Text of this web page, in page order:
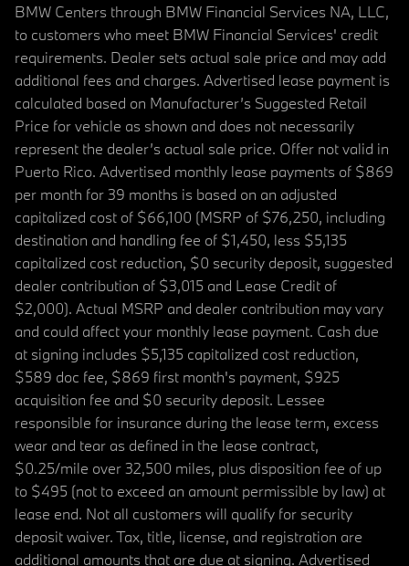
BMW Centers through BMW Financial Services NA, LLC,
to customers who meet BMW Financial Services' credit
requirements. Dealer sets actual sale price and may add
additional fees and charges. Advertised lease payment is
calculated based on Manufacturer’s Suggested Retail
Price for vehicle as shown and does not necessarily
represent the dealer’s actual sale price. Offer not valid in
Puerto Rico. Advertised monthly lease payments of $869
per month for 39 months is based on an adjusted
capitalized cost of $66,100 (MSRP of $76,250, including
destination and handling fee of $1,450, less $5,135
capitalized cost reduction, $0 security deposit, suggested
dealer contribution of $3,015 and Lease Credit of
$2,000). Actual MSRP and dealer contribution may vary
and could affect your monthly lease payment. Cash due
at signing includes $5,135 capitalized cost reduction,
$589 doc fee, $869 first month's payment, $925
acquisition fee and $0 security deposit. Lessee
responsible for insurance during the lease term, excess
wear and tear as defined in the lease contract,
$0.25/mile over 32,500 miles, plus disposition fee of up
to $495 (not to exceed an amount permissible by law) at
lease end. Not all customers will qualify for security
deposit waiver. Tax, title, license, and registration are
additional amounts that are due at signing. Advertised